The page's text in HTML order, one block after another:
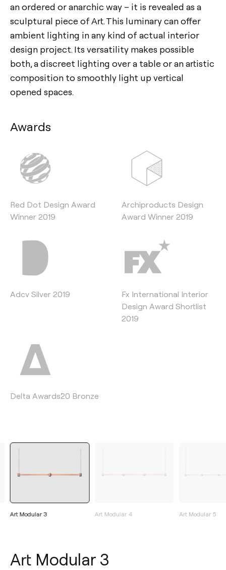
an ordered or anarchic way – it is revealed as a
sculptural piece of Art. This luminary can offer
ambient lighting in any kind of actual interior
design project. Its versatility makes possible
both, a discreet lighting over a table or an artistic
composition to smoothly light up vertical
opened spaces.
Awards
Red Dot Design Award
Winner 2019
Archiproducts Design
Award Winner 2019
Adcv Silver 2019
Fx International Interior
Design Award Shortlist
2019
Delta Awards´20 Bronze
Art Modular 3 Art Modular 4 Art Modular 5
Art Modular 3